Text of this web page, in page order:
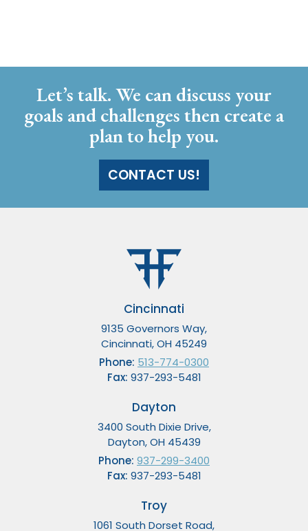
Let’s talk. We can discuss your
goals and challenges then create a
plan to help you.
CONTACT US!
Cincinnati
9135 Governors Way,
Cincinnati, OH 45249
Phone: 513-774-0300
Fax: 937-293-5481
Dayton
3400 South Dixie Drive,
Dayton, OH 45439
Phone: 937-299-3400
Fax: 937-293-5481
Troy
1061 South Dorset Road,